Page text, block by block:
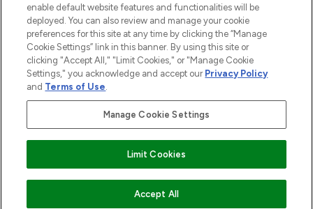
2026 The Hut.com Ltd t/a Lookfantastic.com
THG Beauty Limited (FRN: 1022963), trading as www.lookfantastic.com, is
an Introducer Appointed Representative of Frasers Group Financial
subject to your financial circumstances. For regulated payment services,
Frasers Group Financial Services Limited is a payment agent of Transact
Payments Limited, a company authorised and regulated by the Gibraltar
Financial Services Commission as an electronic money institution. Missed
enable default website features and functionalities will be
deployed. You can also review and manage your cookie
preferences for this site at any time by clicking the “Manage
Cookie Settings” link in this banner. By using this site or
clicking "Accept All," "Limit Cookies," or "Manage Cookie
Settings," you acknowledge and accept our Privacy Policy
and Terms of Use.
Manage Cookie Settings
Limit Cookies
Accept All